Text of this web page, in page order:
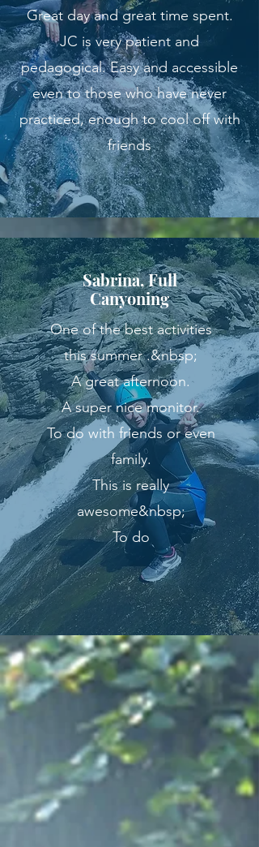
Great day and great time spent.
JC is very patient and
pedagogical. Easy and accessible
even to those who have never
practiced, enough to cool off with
friends
Sabrina, Full
Canyoning
One of the best activities
this summer .&nbsp;
A great afternoon.
A super nice monitor.
To do with friends or even
family.
This is really
awesome&nbsp;
To do